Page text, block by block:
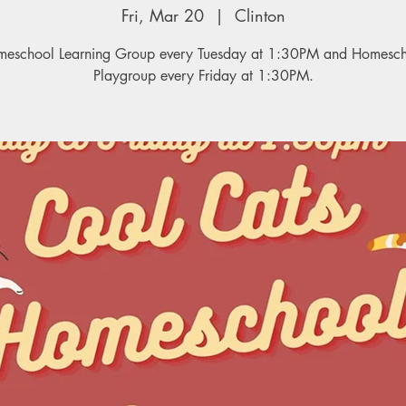
Fri, Mar 20
  |
Clinton
Learning Group every Tuesday at 1:30PM and
Playgroup every Friday at 1:30PM.